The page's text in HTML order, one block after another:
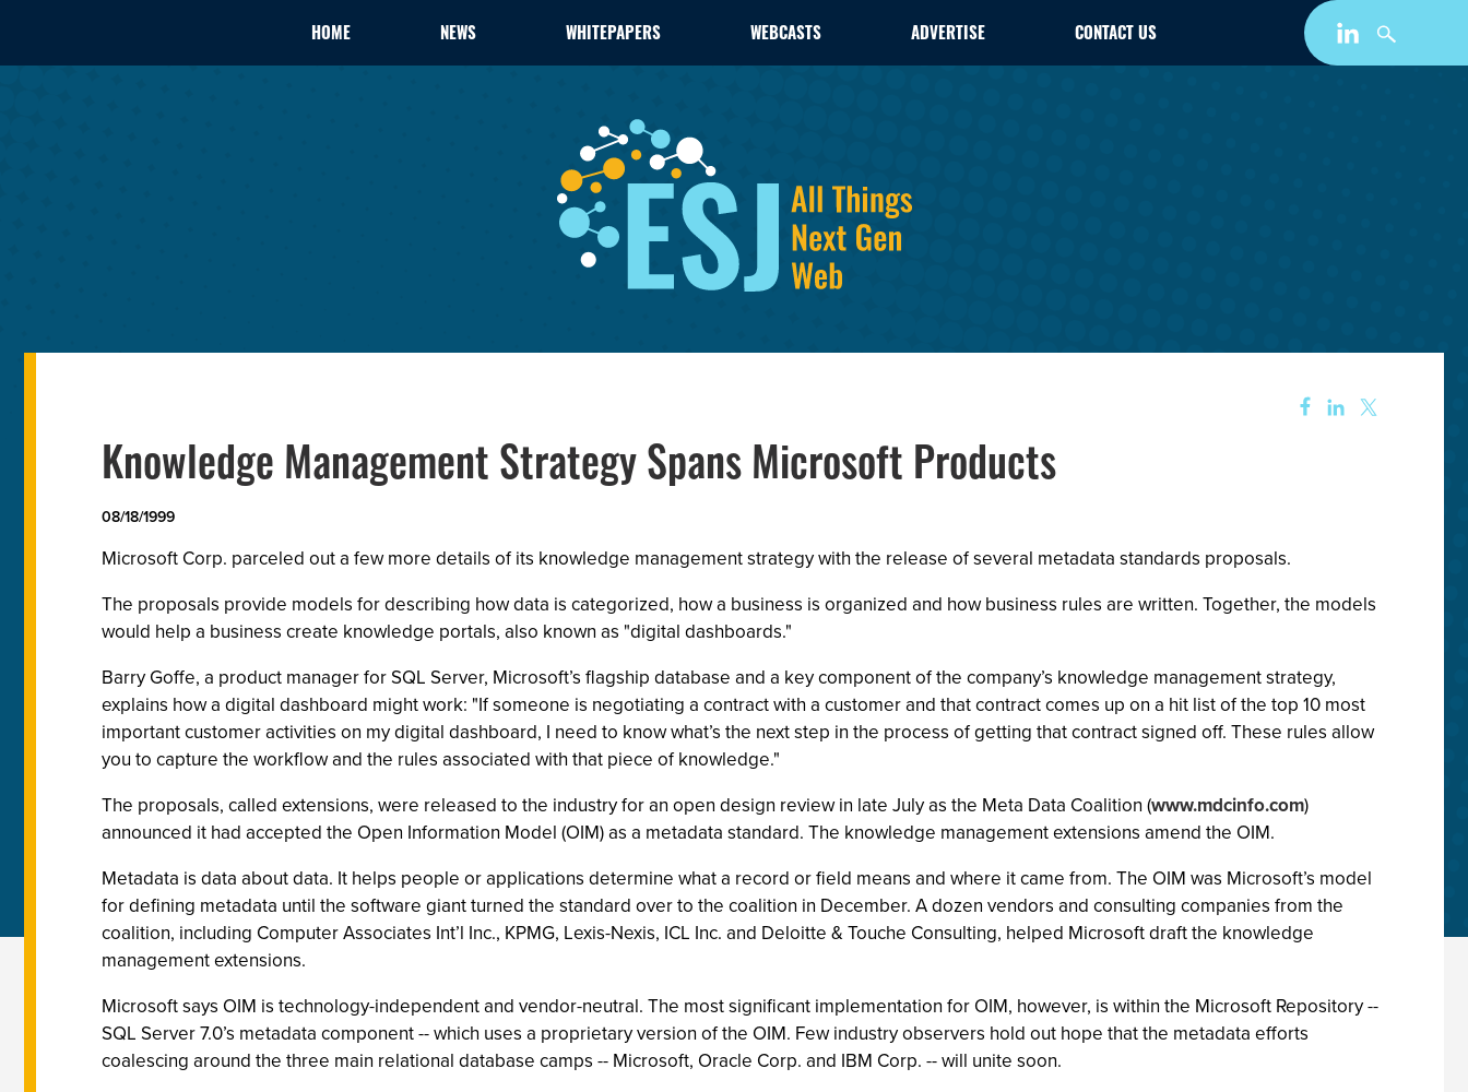
HOME NEWS WHITEPAPERS WEBCASTS ADVERTISE CONTACT US
Knowledge Management Strategy Spans Microsoft Products
08/18/1999
Microsoft Corp. parceled out a few more details of its knowledge management strategy with the release of several metadata standards proposals.
The proposals provide models for describing how data is categorized, how a business is organized and how business rules are written. Together, the models
would help a business create knowledge portals, also known as "digital dashboards."
Barry Goffe, a product manager for SQL Server, Microsoft’s flagship database and a key component of the company’s knowledge management strategy,
explains how a digital dashboard might work: "If someone is negotiating a contract with a customer and that contract comes up on a hit list of the top 10 most
important customer activities on my digital dashboard, I need to know what’s the next step in the process of getting that contract signed off. These rules allow
you to capture the workflow and the rules associated with that piece of knowledge."
The proposals, called extensions, were released to the industry for an open design review in late July as the Meta Data Coalition (www.mdcinfo.com)
announced it had accepted the Open Information Model (OIM) as a metadata standard. The knowledge management extensions amend the OIM.
Metadata is data about data. It helps people or applications determine what a record or field means and where it came from. The OIM was Microsoft’s model
for defining metadata until the software giant turned the standard over to the coalition in December. A dozen vendors and consulting companies from the
coalition, including Computer Associates Int’l Inc., KPMG, Lexis-Nexis, ICL Inc. and Deloitte & Touche Consulting, helped Microsoft draft the knowledge
management extensions.
Microsoft says OIM is technology-independent and vendor-neutral. The most significant implementation for OIM, however, is within the Microsoft Repository --
SQL Server 7.0’s metadata component -- which uses a proprietary version of the OIM. Few industry observers hold out hope that the metadata efforts
coalescing around the three main relational database camps -- Microsoft, Oracle Corp. and IBM Corp. -- will unite soon.